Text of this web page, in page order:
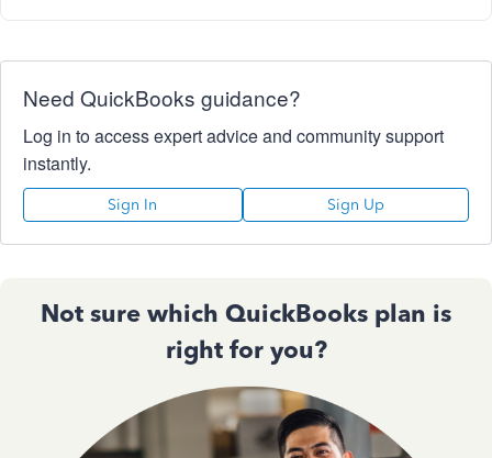
Need QuickBooks guidance?
Log in to access expert advice and community support
instantly.
Sign In Sign Up
Not sure which QuickBooks plan is
right for you?